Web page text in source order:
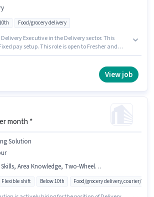
Food/grocery delivery
Delivery Executive in the Delivery sector. This
pay setup. This role is open to Fresher and
Jaipur. Candidates Below 10th are ideal for this
View job
month *
Solution
Knowledge, Two-Wheeler Driving, Bike, Cycle
Flexible shift Below 10th Food/grocery delivery,courier/